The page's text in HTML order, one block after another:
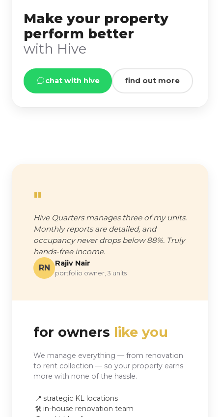
Make your property
perform better
with Hive
chat with hive find out more
"
Hive Quarters manages three of my units.
Monthly reports are detailed, and
occupancy never drops below 88%. Truly
hands-free income.
RN
Rajiv Nair
portfolio owner, 3 units
for owners like you
We manage everything — from renovation
to rent collection — so your property earns
more with none of the hassle.
📍 strategic KL locations
🛠️ in-house renovation team